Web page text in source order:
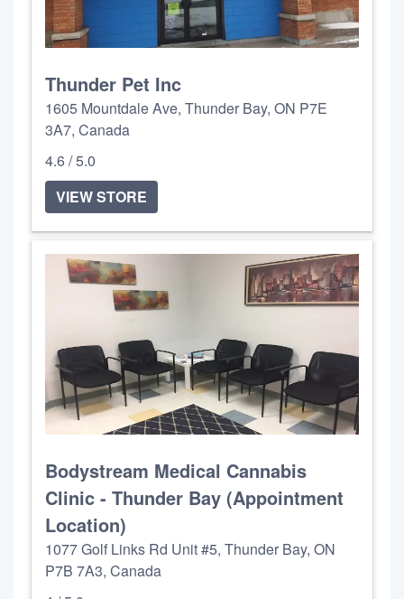
Thunder Pet Inc
1605 Mountdale Ave, Thunder Bay, ON P7E
3A7, Canada
4.6 / 5.0
VIEW STORE
Bodystream Medical Cannabis
Clinic - Thunder Bay (Appointment
Location)
1077 Golf Links Rd Unit #5, Thunder Bay, ON
P7B 7A3, Canada